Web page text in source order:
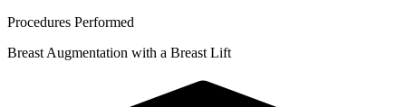
Procedures Performed
Breast Augmentation with a Breast Lift